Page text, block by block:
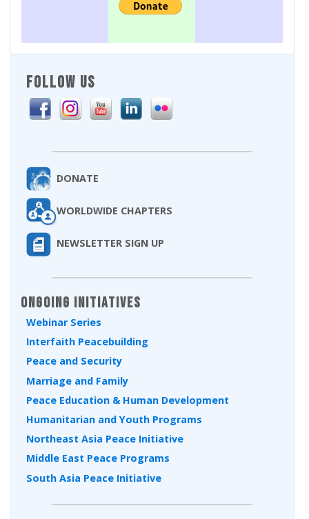
FOLLOW US
DONATE
WORLDWIDE CHAPTERS
NEWSLETTER SIGN UP
Ongoing Initiatives
Webinar Series
Interfaith Peacebuilding
Peace and Security
Marriage and Family
Peace Education & Human Development
Humanitarian and Youth Programs
Northeast Asia Peace Initiative
Middle East Peace Programs
South Asia Peace Initiative